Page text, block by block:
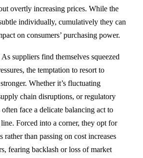
overtly increasing prices. While the
individually, cumulatively they can
on consumers’ purchasing power.
As suppliers find themselves squeezed
the temptation to resort to
Whether it’s fluctuating
chain disruptions, or regulatory
often face a delicate balancing act to
Forced into a corner, they opt for
than passing on cost increases
fearing backlash or loss of market